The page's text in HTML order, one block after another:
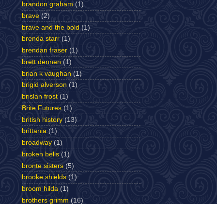
brandon graham (1)
brave (2)
brave and the bold (1)
brenda starr (1)
brendan fraser (1)
brett dennen (1)
brian k vaughan (1)
brigid alverson (1)
brislan frost (1)
Brite Futures (1)
british history (13)
brittania (1)
broadway (1)
broken bells (1)
bronte sisters (5)
brooke shields (1)
broom hilda (1)
brothers grimm (16)